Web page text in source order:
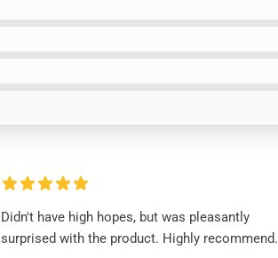
Didn't have high hopes, but was pleasantly
surprised with the product. Highly recommend.